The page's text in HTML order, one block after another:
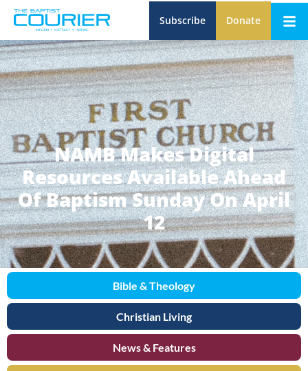
Subscribe Donate
NAMB Makes Digital
Resources Available Ahead
Of Baptism Sunday On April
12
Bible & Theology
Christian Living
News & Features